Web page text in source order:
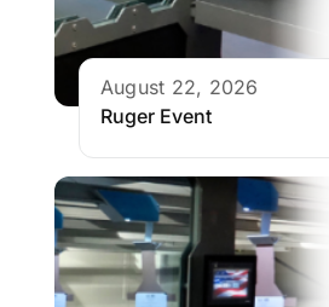
August 22, 2026
Ruger Event